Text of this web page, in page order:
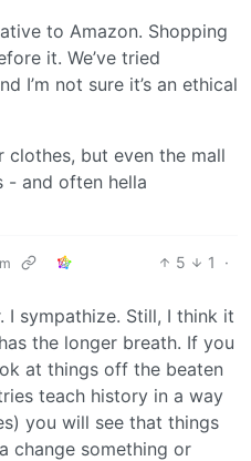
to Amazon. Shopping
it. We’ve tried
I’m not sure it’s an ethical
but even the mall
- and often hella
5 1
·
I sympathize. Still, I think it
the longer breath. If you
at things off the beaten
teach history in a way
you will see that things
change something or